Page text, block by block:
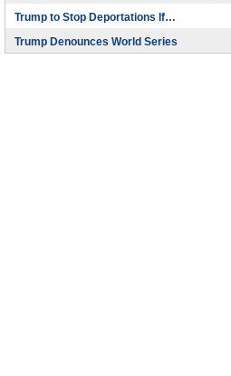
Trump to Stop Deportations If…
Trump Denounces World Series